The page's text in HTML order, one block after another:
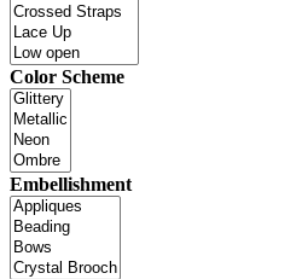
Color Scheme
Embellishment